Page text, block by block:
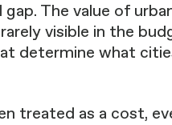
The value of
visible in the
determine what
treated as a cost,